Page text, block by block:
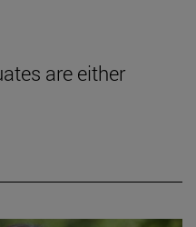
are either